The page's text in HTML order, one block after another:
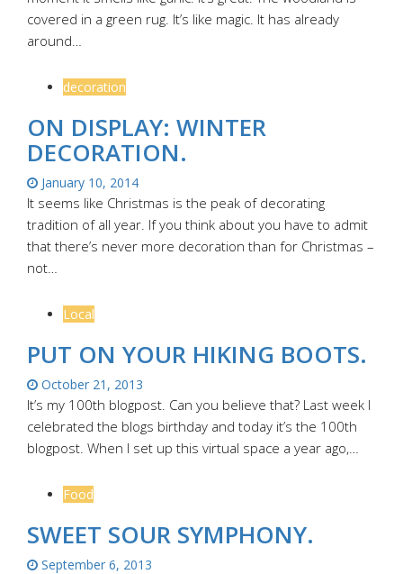
covered in a green rug. It’s like magic. It has already
around…
decoration
ON DISPLAY: WINTER
DECORATION.
January 10, 2014
It seems like Christmas is the peak of decorating
tradition of all year. If you think about you have to admit
that there’s never more decoration than for Christmas –
not…
Local
PUT ON YOUR HIKING BOOTS.
October 21, 2013
It’s my 100th blogpost. Can you believe that? Last week I
celebrated the blogs birthday and today it’s the 100th
blogpost. When I set up this virtual space a year ago,…
Food
SWEET SOUR SYMPHONY.
September 6, 2013